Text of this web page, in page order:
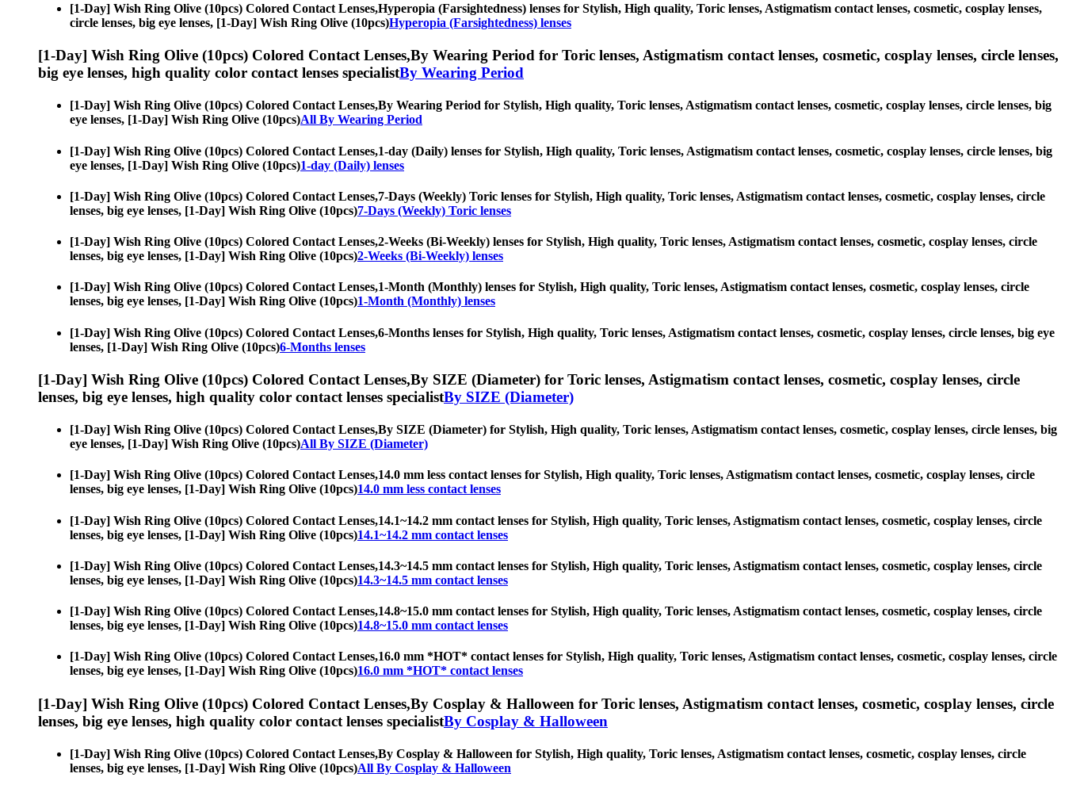
[1-Day] Wish Ring Olive (10pcs) Colored Contact Lenses,Hyperopia (Farsightedness) lenses for Stylish, High quality, Toric lenses, Astigmatism contact lenses, cosmetic, cosplay lenses,
circle lenses, big eye lenses, [1-Day] Wish Ring Olive (10pcs)Hyperopia (Farsightedness) lenses
[1-Day] Wish Ring Olive (10pcs) Colored Contact Lenses,By Wearing Period for Toric lenses, Astigmatism contact lenses, cosmetic, cosplay lenses, circle lenses,
big eye lenses, high quality color contact lenses specialistBy Wearing Period
[1-Day] Wish Ring Olive (10pcs) Colored Contact Lenses,By Wearing Period for Stylish, High quality, Toric lenses, Astigmatism contact lenses, cosmetic, cosplay lenses, circle lenses, big
eye lenses, [1-Day] Wish Ring Olive (10pcs)All By Wearing Period
[1-Day] Wish Ring Olive (10pcs) Colored Contact Lenses,1-day (Daily) lenses for Stylish, High quality, Toric lenses, Astigmatism contact lenses, cosmetic, cosplay lenses, circle lenses, big
eye lenses, [1-Day] Wish Ring Olive (10pcs)1-day (Daily) lenses
[1-Day] Wish Ring Olive (10pcs) Colored Contact Lenses,7-Days (Weekly) Toric lenses for Stylish, High quality, Toric lenses, Astigmatism contact lenses, cosmetic, cosplay lenses, circle
lenses, big eye lenses, [1-Day] Wish Ring Olive (10pcs)7-Days (Weekly) Toric lenses
[1-Day] Wish Ring Olive (10pcs) Colored Contact Lenses,2-Weeks (Bi-Weekly) lenses for Stylish, High quality, Toric lenses, Astigmatism contact lenses, cosmetic, cosplay lenses, circle
lenses, big eye lenses, [1-Day] Wish Ring Olive (10pcs)2-Weeks (Bi-Weekly) lenses
[1-Day] Wish Ring Olive (10pcs) Colored Contact Lenses,1-Month (Monthly) lenses for Stylish, High quality, Toric lenses, Astigmatism contact lenses, cosmetic, cosplay lenses, circle
lenses, big eye lenses, [1-Day] Wish Ring Olive (10pcs)1-Month (Monthly) lenses
[1-Day] Wish Ring Olive (10pcs) Colored Contact Lenses,6-Months lenses for Stylish, High quality, Toric lenses, Astigmatism contact lenses, cosmetic, cosplay lenses, circle lenses, big eye
lenses, [1-Day] Wish Ring Olive (10pcs)6-Months lenses
[1-Day] Wish Ring Olive (10pcs) Colored Contact Lenses,By SIZE (Diameter) for Toric lenses, Astigmatism contact lenses, cosmetic, cosplay lenses, circle
lenses, big eye lenses, high quality color contact lenses specialistBy SIZE (Diameter)
[1-Day] Wish Ring Olive (10pcs) Colored Contact Lenses,By SIZE (Diameter) for Stylish, High quality, Toric lenses, Astigmatism contact lenses, cosmetic, cosplay lenses, circle lenses, big
eye lenses, [1-Day] Wish Ring Olive (10pcs)All By SIZE (Diameter)
[1-Day] Wish Ring Olive (10pcs) Colored Contact Lenses,14.0 mm less contact lenses for Stylish, High quality, Toric lenses, Astigmatism contact lenses, cosmetic, cosplay lenses, circle
lenses, big eye lenses, [1-Day] Wish Ring Olive (10pcs)14.0 mm less contact lenses
[1-Day] Wish Ring Olive (10pcs) Colored Contact Lenses,14.1~14.2 mm contact lenses for Stylish, High quality, Toric lenses, Astigmatism contact lenses, cosmetic, cosplay lenses, circle
lenses, big eye lenses, [1-Day] Wish Ring Olive (10pcs)14.1~14.2 mm contact lenses
[1-Day] Wish Ring Olive (10pcs) Colored Contact Lenses,14.3~14.5 mm contact lenses for Stylish, High quality, Toric lenses, Astigmatism contact lenses, cosmetic, cosplay lenses, circle
lenses, big eye lenses, [1-Day] Wish Ring Olive (10pcs)14.3~14.5 mm contact lenses
[1-Day] Wish Ring Olive (10pcs) Colored Contact Lenses,14.8~15.0 mm contact lenses for Stylish, High quality, Toric lenses, Astigmatism contact lenses, cosmetic, cosplay lenses, circle
lenses, big eye lenses, [1-Day] Wish Ring Olive (10pcs)14.8~15.0 mm contact lenses
[1-Day] Wish Ring Olive (10pcs) Colored Contact Lenses,16.0 mm *HOT* contact lenses for Stylish, High quality, Toric lenses, Astigmatism contact lenses, cosmetic, cosplay lenses, circle
lenses, big eye lenses, [1-Day] Wish Ring Olive (10pcs)16.0 mm *HOT* contact lenses
[1-Day] Wish Ring Olive (10pcs) Colored Contact Lenses,By Cosplay & Halloween for Toric lenses, Astigmatism contact lenses, cosmetic, cosplay lenses, circle
lenses, big eye lenses, high quality color contact lenses specialistBy Cosplay & Halloween
[1-Day] Wish Ring Olive (10pcs) Colored Contact Lenses,By Cosplay & Halloween for Stylish, High quality, Toric lenses, Astigmatism contact lenses, cosmetic, cosplay lenses, circle
lenses, big eye lenses, [1-Day] Wish Ring Olive (10pcs)All By Cosplay & Halloween